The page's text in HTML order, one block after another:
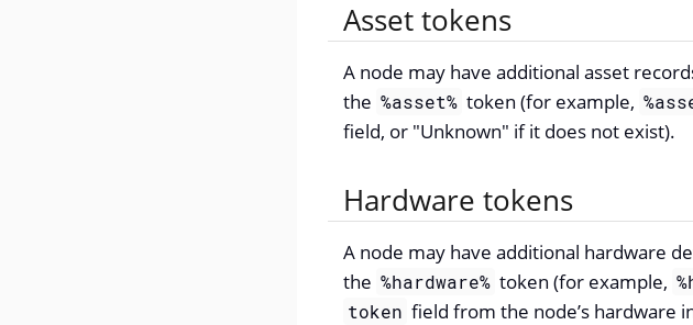
Asset tokens
A node may have additional asset
the %asset% token (for example,
field, or "Unknown" if it does not exist).
Hardware tokens
A node may have additional hardware
the %hardware% token (for example,
token field from the node’s hardware